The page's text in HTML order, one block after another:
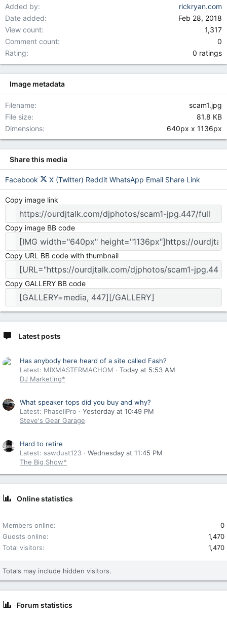
Added by
rickryan.com
Date added
Feb 28, 2018
View count
1,317
Comment count
0
Rating
0.00
0 ratings
Image metadata
Filename
scam1.jpg
File size
81.8 KB
Dimensions
640px x 1136px
Share this media
Facebook X (Twitter) Reddit WhatsApp Email Share Link
Copy image link
Copy image BB code
Copy URL BB code with thumbnail
Copy GALLERY BB code
Latest posts
Has anybody here heard of a site called Fash?
Latest: MIXMASTERMACHOM
Today at 5:53 AM
DJ Marketing*
What speaker tops did you buy and why?
Latest: PhaseIIPro
Yesterday at 10:49 PM
Steve's Gear Garage
Hard to retire
Latest: sawdust123
Wednesday at 11:45 PM
The Big Show*
Online statistics
Members online
0
Guests online
1,470
Total visitors
1,470
Totals may include hidden visitors.
Forum statistics